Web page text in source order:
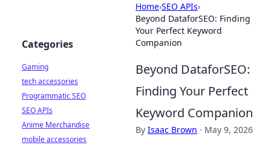
Home›SEO APIs›
Beyond DataforSEO: Finding
Your Perfect Keyword
Companion
Beyond DataforSEO:
Finding Your Perfect
Keyword Companion
By Isaac Brown · May 9, 2026
Categories
Gaming
tech accessories
Programmatic SEO
SEO APIs
Anime Merchandise
mobile accessories